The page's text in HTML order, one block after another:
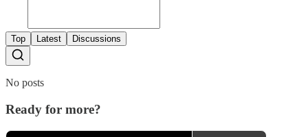
Top Latest Discussions
No posts
Ready for more?